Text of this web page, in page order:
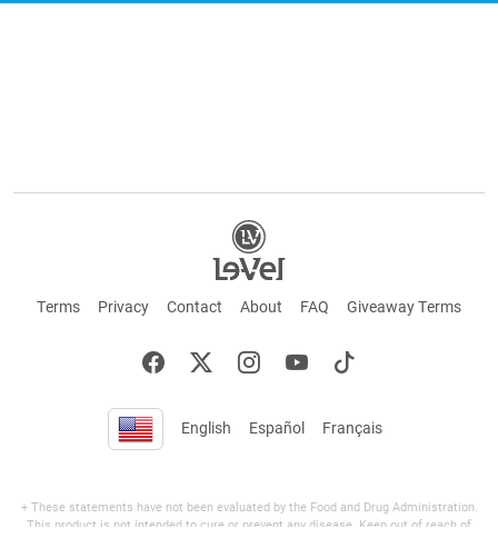
Terms Privacy Contact About FAQ Giveaway Terms
English Español Français
+ These statements have not been evaluated by the Food and Drug Administration.
This product is not intended to cure or prevent any disease. Keep out of reach of